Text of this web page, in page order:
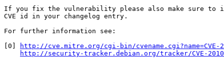
If you fix the vulnerability please also make sure to
CVE id in your changelog entry.
For further information see:
[0]
http://cve.mitre.org/cgi-bin/cvename.cgi?name=CVE-
http://security-tracker.debian.org/tracker/CVE-